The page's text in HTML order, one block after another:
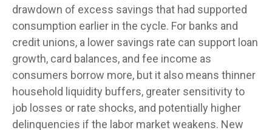
drawdown of excess savings that had supported
consumption earlier in the cycle. For banks and
credit unions, a lower savings rate can support loan
growth, card balances, and fee income as
consumers borrow more, but it also means thinner
household liquidity buffers, greater sensitivity to
job losses or rate shocks, and potentially higher
delinquencies if the labor market weakens. New